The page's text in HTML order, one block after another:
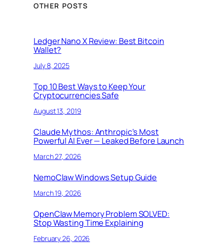
OTHER POSTS
Ledger Nano X Review: Best Bitcoin
Wallet?
July 8, 2025
Top 10 Best Ways to Keep Your
Cryptocurrencies Safe
August 13, 2019
Claude Mythos: Anthropic’s Most
Powerful AI Ever — Leaked Before Launch
March 27, 2026
NemoClaw Windows Setup Guide
March 19, 2026
OpenClaw Memory Problem SOLVED:
Stop Wasting Time Explaining
February 26, 2026